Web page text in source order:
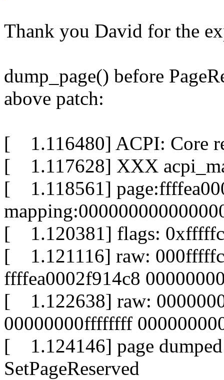
Thank you David for the
dump_page() before
above patch:
[ 1.116480] ACPI: Core
[ 1.117628] XXX
[ 1.118561]
[ 1.120381] flags:
[ 1.121116] raw:
ffffea0002f914c8
[ 1.122638] raw:
00000000ffffffff
[ 1.124146] page dumped
SetPageReserved